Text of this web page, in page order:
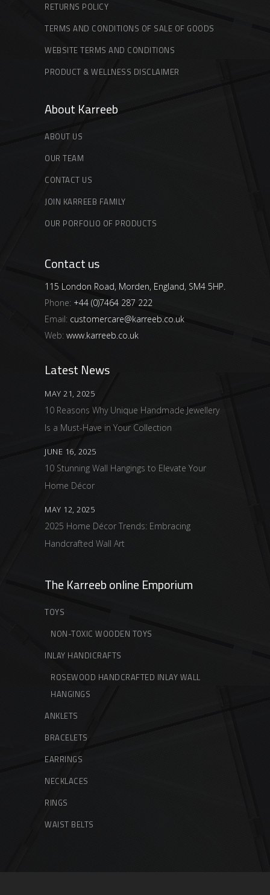
RETURNS POLICY
TERMS AND CONDITIONS OF SALE OF GOODS
WEBSITE TERMS AND CONDITIONS
PRODUCT & WELLNESS DISCLAIMER
About Karreeb
ABOUT US
OUR TEAM
CONTACT US
JOIN KARREEB FAMILY
OUR PORFOLIO OF PRODUCTS
Contact us
115 London Road, Morden, England, SM4 5HP.
Phone: +44 (0)7464 287 222
Email: customercare@karreeb.co.uk
Web: www.karreeb.co.uk
Latest News
MAY 21, 2025
10 Reasons Why Unique Handmade Jewellery
Is a Must-Have in Your Collection
JUNE 16, 2025
10 Stunning Wall Hangings to Elevate Your
Home Décor
MAY 12, 2025
2025 Home Décor Trends: Embracing
Handcrafted Wall Art
The Karreeb online Emporium
TOYS
NON-TOXIC WOODEN TOYS
INLAY HANDICRAFTS
ROSEWOOD HANDCRAFTED INLAY WALL
HANGINGS
ANKLETS
BRACELETS
EARRINGS
NECKLACES
RINGS
WAIST BELTS